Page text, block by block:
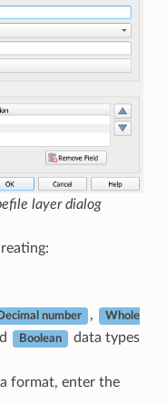
layer dialog
Decimal number , Whole
Boolean
data types
format, enter the